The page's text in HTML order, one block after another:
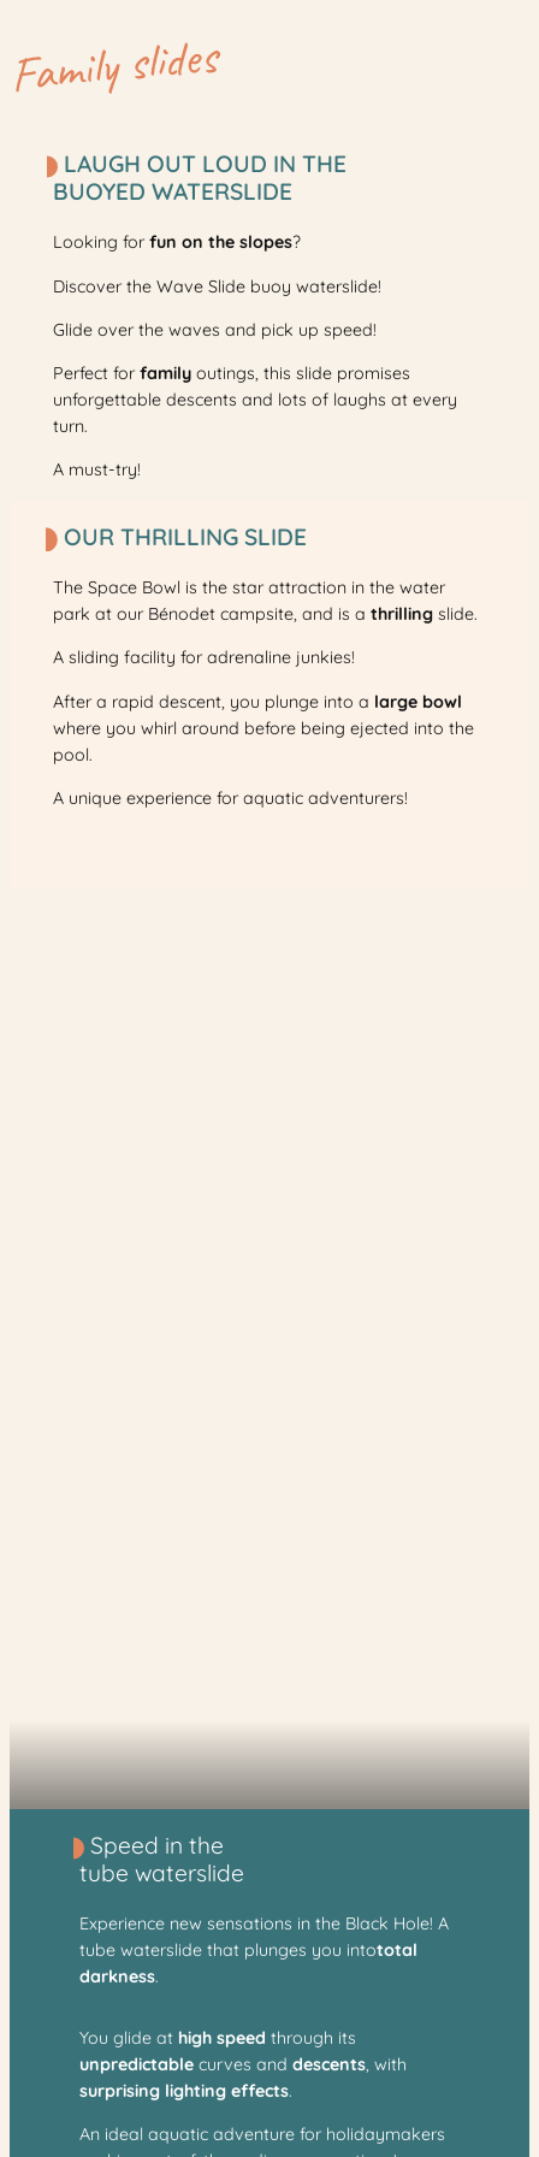
Family slides
LAUGH OUT LOUD IN THE
BUOYED WATERSLIDE
Looking for fun on the slopes?
Discover the Wave Slide buoy waterslide!
Glide over the waves and pick up speed!
Perfect for familyoutings, this slide promises
unforgettable descents and lots of laughs at every
turn.
A must-try!
OUR THRILLING SLIDE
The Space Bowl is the star attraction in the water
park at our Bénodet campsite, and is a thrillingslide.
A sliding facility for adrenaline junkies!
After a rapid descent, you plunge into a large bowl
where you whirl around before being ejected into the
pool.
A unique experience for aquatic adventurers!
Speed in the
tube waterslide
Experience new sensations in the Black Hole! A
tube waterslide that plunges you intototal
darkness.
You glide at high speed through its
unpredictable curves anddescents, with
surprising lighting effects.
An ideal aquatic adventure for holidaymakers